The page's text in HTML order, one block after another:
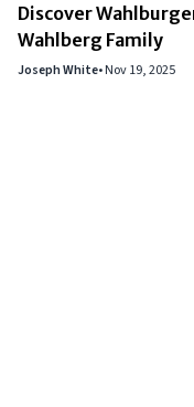
Discover
Wahlberg Family
Joseph White•Nov 19, 2025